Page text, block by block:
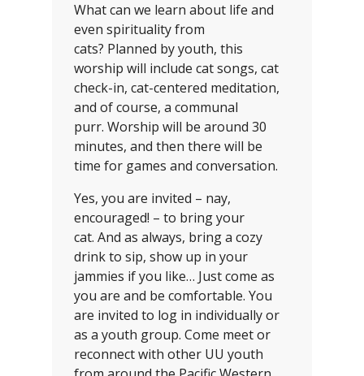
What can we learn about life and
even spirituality from
cats? Planned by youth, this
worship will include cat songs, cat
check-in, cat-centered meditation,
and of course, a communal
purr. Worship will be around 30
minutes, and then there will be
time for games and conversation.
Yes, you are invited – nay,
encouraged! – to bring your
cat. And as always, bring a cozy
drink to sip, show up in your
jammies if you like… Just come as
you are and be comfortable. You
are invited to log in individually or
as a youth group. Come meet or
reconnect with other UU youth